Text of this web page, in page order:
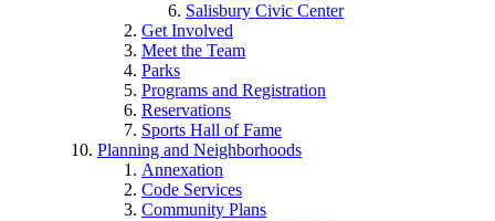
Salisbury Civic Center
Get Involved
Meet the Team
Parks
Programs and Registration
Reservations
Sports Hall of Fame
Planning and Neighborhoods
Annexation
Code Services
Community Plans